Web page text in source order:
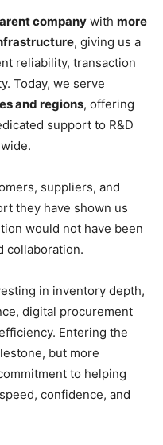
company with more
, giving us a
reliability, transaction
Today, we serve
and regions, offering
support to R&D
suppliers, and
they have shown us
would not have been
collaboration.
in inventory depth,
digital procurement
Entering the
but more
to helping
confidence, and